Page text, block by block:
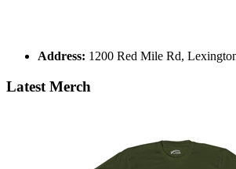
Address: 1200 Red Mile Rd,
Latest Merch